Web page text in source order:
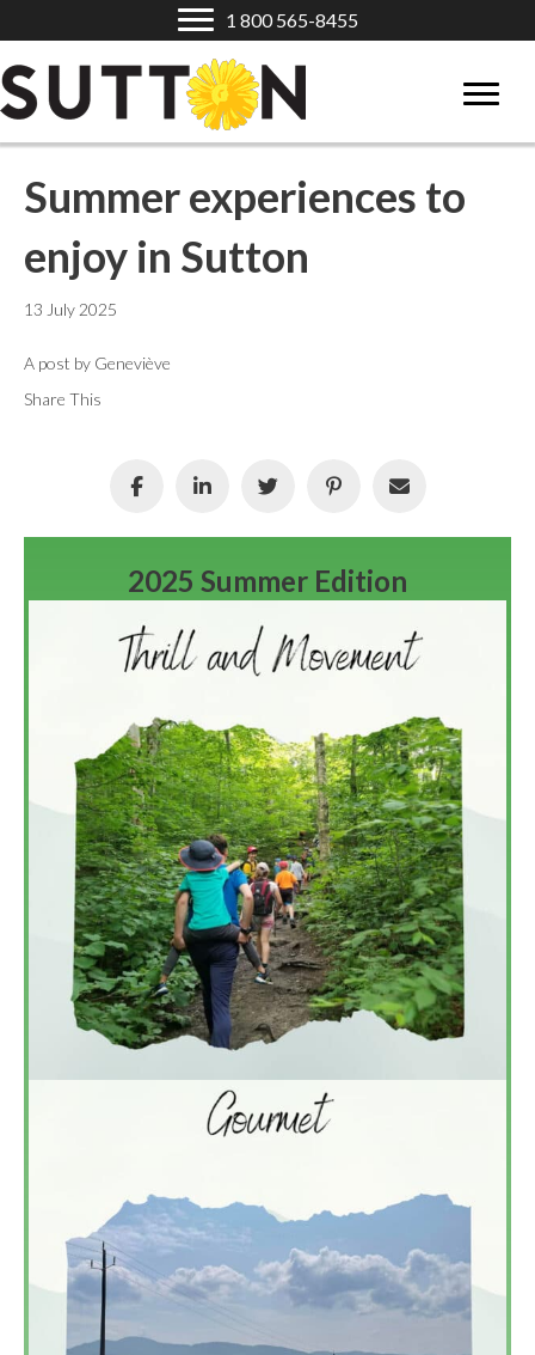
1 800 565-8455
Summer experiences to
enjoy in Sutton
13 July 2025
A post by Geneviève
Share This
2025 Summer Edition